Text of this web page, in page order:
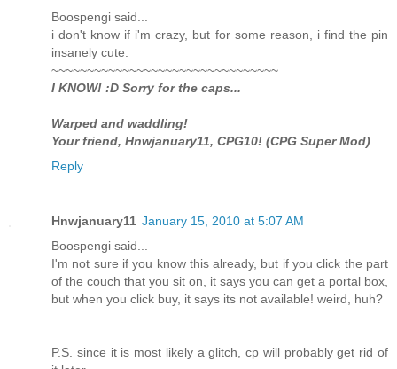
Boospengi said...
i don't know if i'm crazy, but for some reason, i find the pin
insanely cute.
~~~~~~~~~~~~~~~~~~~~~~~~~~~~~~~~
I KNOW! :D Sorry for the caps...
Warped and waddling!
Your friend, Hnwjanuary11, CPG10! (CPG Super Mod)
Reply
Hnwjanuary11 January 15, 2010 at 5:07 AM
Boospengi said...
I'm not sure if you know this already, but if you click the part
of the couch that you sit on, it says you can get a portal box,
but when you click buy, it says its not available! weird, huh?
P.S. since it is most likely a glitch, cp will probably get rid of